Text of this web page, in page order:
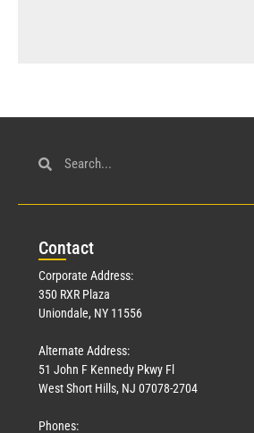
Contact
Corporate Address:
350 RXR Plaza
Uniondale, NY 11556
Alternate Address:
51 John F Kennedy Pkwy Fl
West Short Hills, NJ 07078-2704
Phones: